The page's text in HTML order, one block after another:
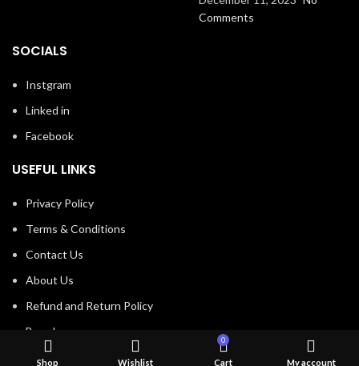
Comments
SOCIALS
Instgram
Linked in
Facebook
USEFUL LINKS
Privacy Policy
Terms & Conditions
Contact Us
About Us
Refund and Return Policy
Brands
ShopShop Wishlist
0
Cart My account